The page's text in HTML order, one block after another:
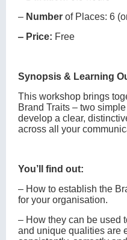
‒ Number of Places: 6
‒ Price: Free
Synopsis & Learning
This workshop brings
Brand Traits – two
develop a clear,
across all your
You’ll find out:
‒ How to establish the
for your organisation.
‒ How they can be used
and unique qualities are